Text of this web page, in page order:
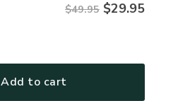
$49.95 $29.95
Add to cart